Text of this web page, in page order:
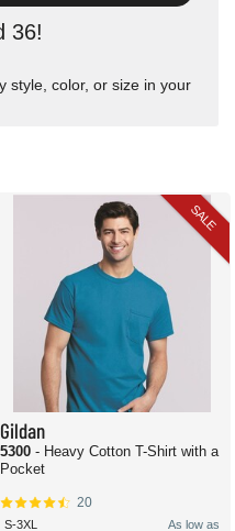
36!
style, color, or size in your
SALE
Gildan
5300 - Heavy Cotton T-Shirt with a
Pocket
20
S-3XL
As low as